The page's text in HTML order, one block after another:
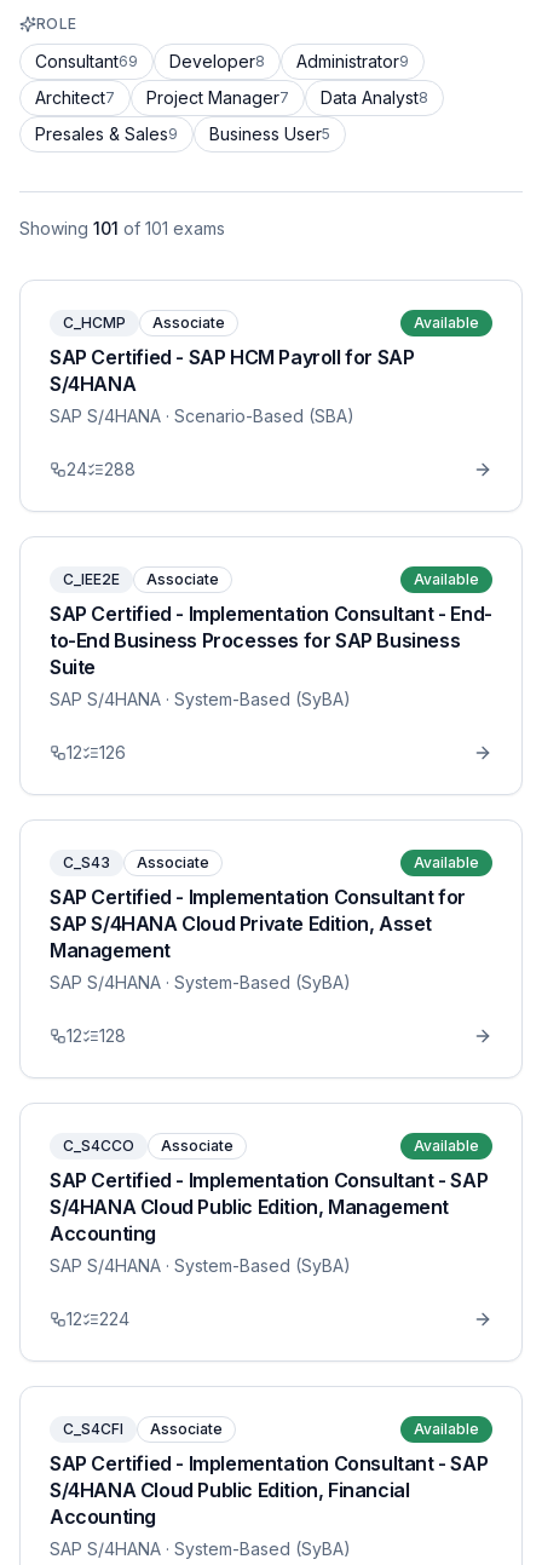
ROLE
Consultant69 Developer8 Administrator9
Architect7 Project Manager7 Data Analyst8
Presales & Sales9 Business User5
Showing 101 of 101 exams
C_HCMP Associate Available
SAP Certified - SAP HCM Payroll for SAP
S/4HANA
SAP S/4HANA · Scenario-Based (SBA)
24 288
C_IEE2E Associate Available
SAP Certified - Implementation Consultant - End-
to-End Business Processes for SAP Business
Suite
SAP S/4HANA · System-Based (SyBA)
12 126
C_S43 Associate Available
SAP Certified - Implementation Consultant for
SAP S/4HANA Cloud Private Edition, Asset
Management
SAP S/4HANA · System-Based (SyBA)
12 128
C_S4CCO Associate Available
SAP Certified - Implementation Consultant - SAP
S/4HANA Cloud Public Edition, Management
Accounting
SAP S/4HANA · System-Based (SyBA)
12 224
C_S4CFI Associate Available
SAP Certified - Implementation Consultant - SAP
S/4HANA Cloud Public Edition, Financial
Accounting
SAP S/4HANA · System-Based (SyBA)